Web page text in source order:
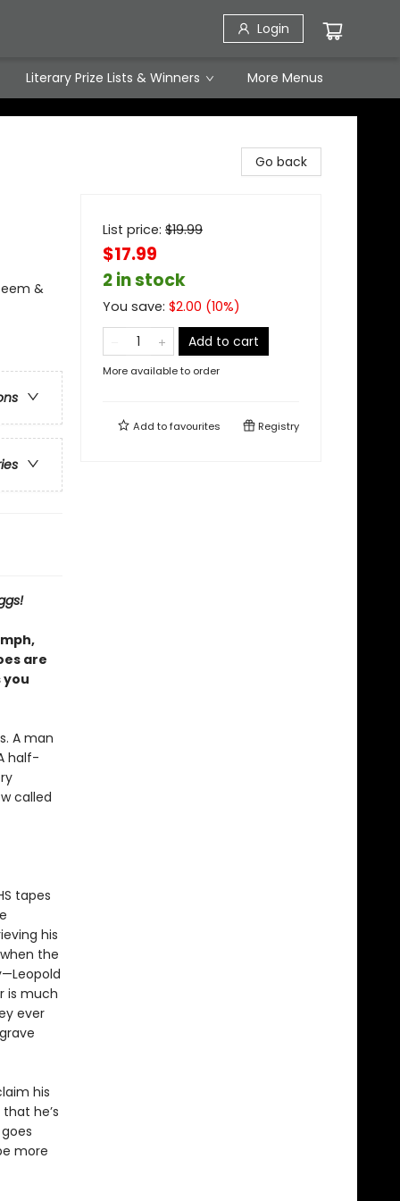
Login
Literary Prize Lists & Winners More Menus
&
are
you
A man
half-
called
tapes
his
the
is much
ever
his
he’s
more
Go back
List price: $19.99
$17.99
2 in stock
You save: $2.00 (10%)
Add to cart
More available to order
Add tofavourites Registry